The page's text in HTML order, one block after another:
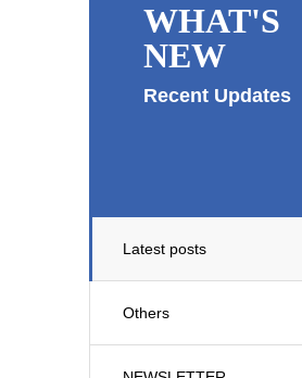
WHAT'S
NEW
Recent Updates
Latest posts
Others